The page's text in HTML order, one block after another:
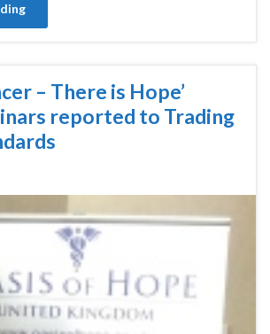
– There is Hope’
reported to Trading